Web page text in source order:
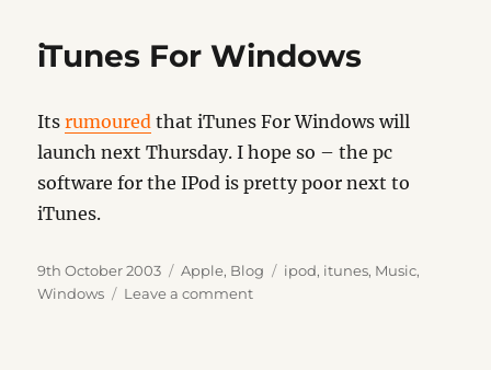
iTunes For Windows
Itsrumoured that iTunes For Windows will
launch next Thursday. I hope so – the pc
software for the IPod is pretty poor next to
iTunes.
Posted
on
9th October 2003 Categories
Apple, Blog Tags
ipod, itunes, Music,
Windows
Leave a commenton